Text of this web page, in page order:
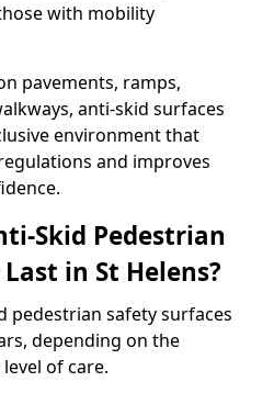
with mobility
pavements, ramps,
anti-skid surfaces
environment that
and improves
Skid Pedestrian
in St Helens?
pedestrian safety surfaces
depending on the
of care.